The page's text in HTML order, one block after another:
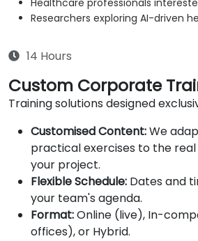
Healthcare professionals
Researchers exploring AI-driven
14 Hours
Custom Corporate
Training solutions designed
Customised Content:We
practical exercises to the real
your project.
Flexible Schedule: Dates and
your team's agenda.
Format:Online (live), In-
offices), or Hybrid.